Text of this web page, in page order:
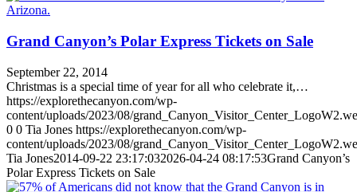
Grand Canyon’s Polar Express Tickets on Sale
September 22, 2014
Christmas is a special time of year for all who celebrate it,…
https://explorethecanyon.com/wp-
content/uploads/2023/08/
0 0 Tia Jones https://explorethecanyon.com/wp-
content/uploads/2023/08/
Tia Jones2014-09-22 23:17:032026-04-24 08:17:53Grand Canyon’s
Polar Express Tickets on Sale